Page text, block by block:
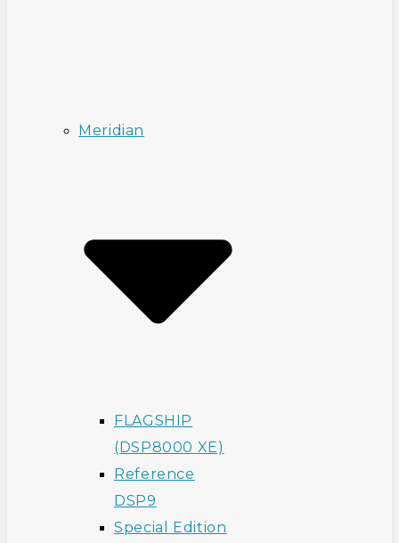
Meridian
FLAGSHIP
(DSP8000 XE)
Reference
DSP9
Special Edition